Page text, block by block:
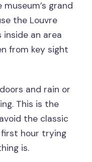
grand
the Louvre
an area
from key sight
and rain or
This is the
the classic
first hour trying
is.